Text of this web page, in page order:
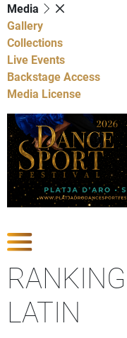
Media
Gallery
Collections
Live Events
Backstage Access
Media License
LATIN